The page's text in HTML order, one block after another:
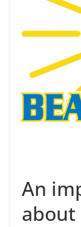
An
about